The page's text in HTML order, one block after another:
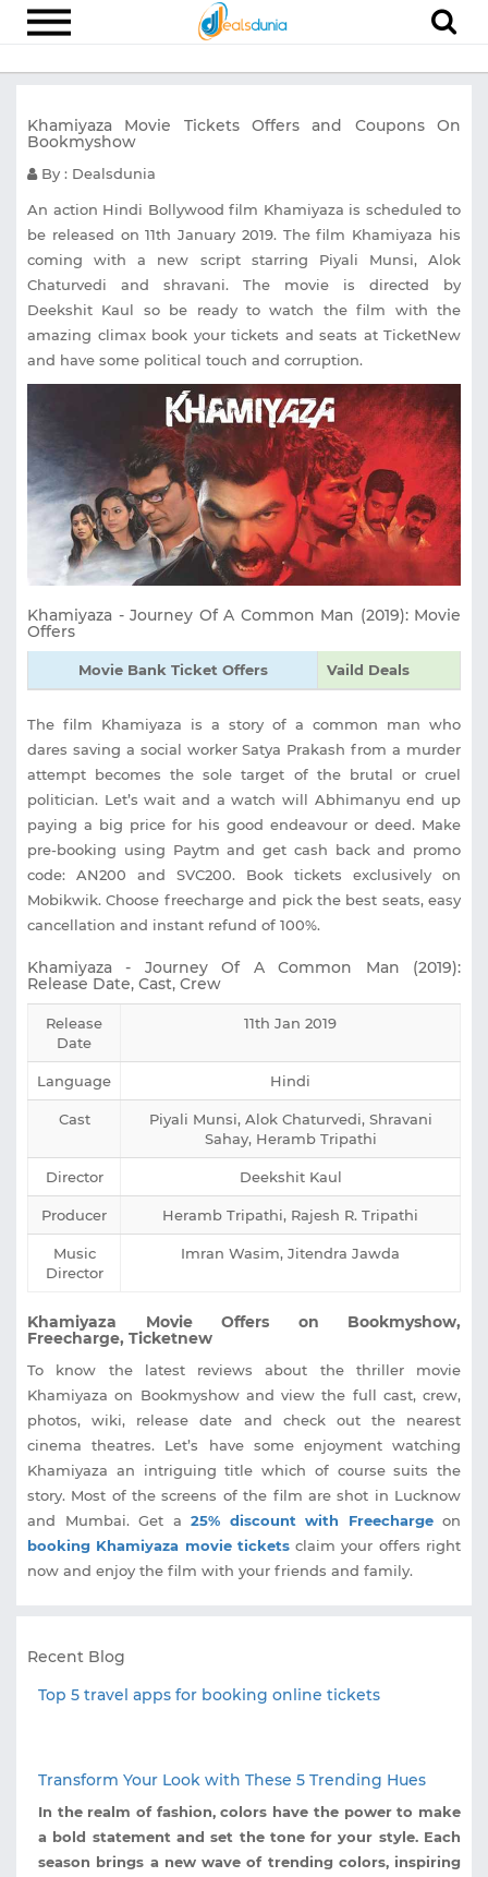
Appliances
Recharge
Food
Fashion
Entertainment
Other
Khamiyaza Movie Tickets Offers and Coupons On
Bookmyshow
By : Dealsdunia
An action Hindi Bollywood film Khamiyaza is scheduled to
be released on 11th January 2019. The film Khamiyaza his
coming with a new script starring Piyali Munsi, Alok
Chaturvedi and shravani. The movie is directed by
Deekshit Kaul so be ready to watch the film with the
amazing climax book your tickets and seats at TicketNew
and have some political touch and corruption.
Khamiyaza - Journey Of A Common Man (2019): Movie
Offers
Movie Bank Ticket Offers Vaild Deals
The film Khamiyaza is a story of a common man who
dares saving a social worker Satya Prakash from a murder
attempt becomes the sole target of the brutal or cruel
politician. Let’s wait and a watch will Abhimanyu end up
paying a big price for his good endeavour or deed. Make
pre-booking using Paytm and get cash back and promo
code: AN200 and SVC200. Book tickets exclusively on
Mobikwik. Choose freecharge and pick the best seats, easy
cancellation and instant refund of 100%.
Khamiyaza - Journey Of A Common Man (2019):
Release Date, Cast, Crew
Release
Date
11th Jan 2019
Language Hindi
Cast
Piyali Munsi, Alok Chaturvedi, Shravani
Sahay, Heramb Tripathi
Director Deekshit Kaul
Producer Heramb Tripathi, Rajesh R. Tripathi
Music
Director
Imran Wasim, Jitendra Jawda
Khamiyaza Movie Offers on Bookmyshow,
Freecharge, Ticketnew
To know the latest reviews about the thriller movie
Khamiyaza on Bookmyshow and view the full cast, crew,
photos, wiki, release date and check out the nearest
cinema theatres. Let’s have some enjoyment watching
Khamiyaza an intriguing title which of course suits the
story. Most of the screens of the film are shot in Lucknow
and Mumbai. Get a 25% discount with Freechargeon
booking Khamiyaza movie ticketsclaim your offers right
now and enjoy the film with your friends and family.
Recent Blog
Top 5 travel apps for booking online tickets
Transform Your Look with These 5 Trending Hues
In the realm of fashion, colors have the power to make
a bold statement and set the tone for your style. Each
season brings a new wave of trending colors, inspiring